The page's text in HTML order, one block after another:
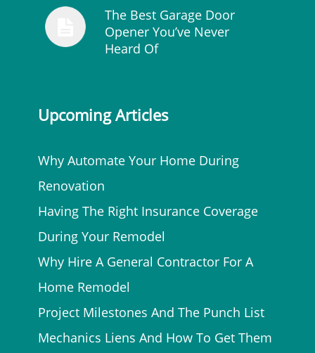
The Best Garage Door
Opener You’ve Never
Heard Of
Upcoming Articles
Why Automate Your Home During
Renovation
Having The Right Insurance Coverage
During Your Remodel
Why Hire A General Contractor For A
Home Remodel
Project Milestones And The Punch List
Mechanics Liens And How To Get Them